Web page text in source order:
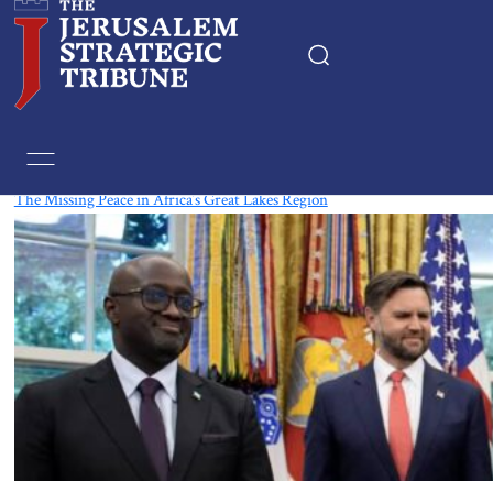
The Missing Peace in Africa’s Great Lakes Region